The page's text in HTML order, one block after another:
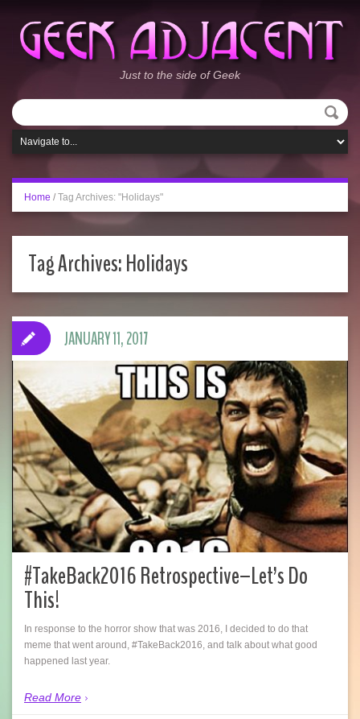
Just to the side of Geek
Home / Tag Archives: "Holidays"
Tag Archives:Holidays
#TakeBack2016 Retrospective–Let’s Do
This!
In response to the horror show that was 2016, I decided to do that
meme that went around, #TakeBack2016, and talk about what good
happened last year.
Read More
JANUARY 11, 2017